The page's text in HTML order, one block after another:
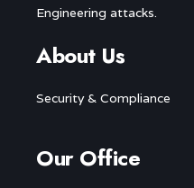
Engineering attacks.
About Us
Security & Compliance
Our Office